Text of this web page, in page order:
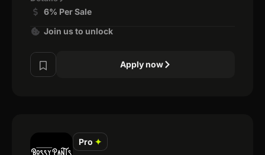
6% Per Sale
Join us to unlock
Apply now
Pro ✦